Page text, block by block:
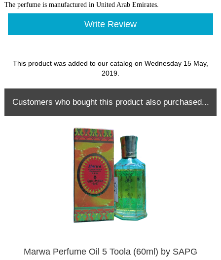
The perfume is manufactured in United Arab Emirates.
Write Review
This product was added to our catalog on Wednesday 15 May,
2019.
Customers who bought this product also purchased...
Marwa Perfume Oil 5 Toola (60ml) by SAPG